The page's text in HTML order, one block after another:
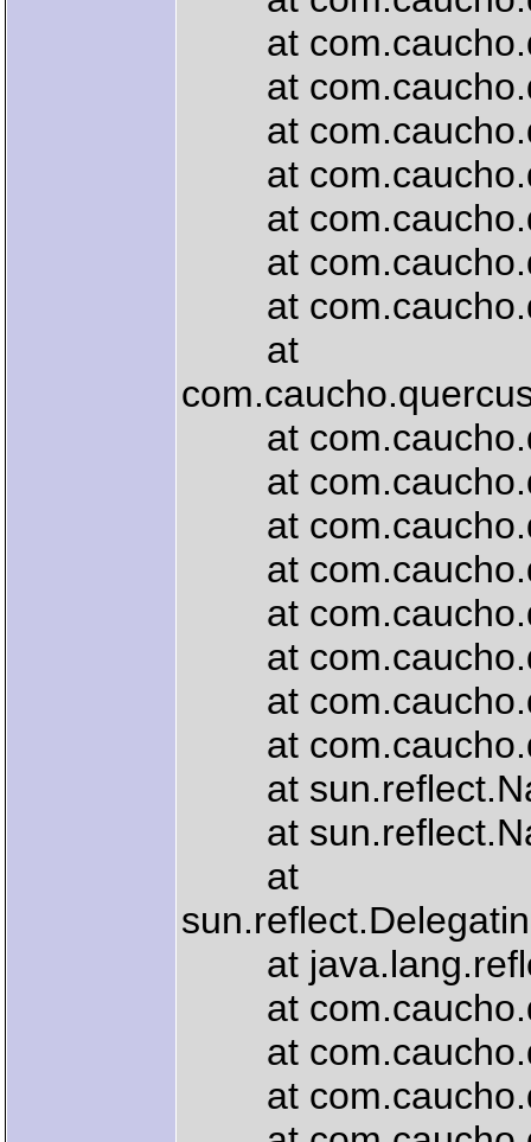
at
at
at
at
at
at
at
at
at
at
at
at
at
at
at
at
at
at
at
at
at
at
at